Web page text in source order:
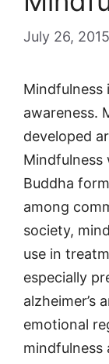
July 26, 2015
Mindfulness
awareness.
developed
Mindfulness
Buddha
among
society,
use in
especially
alzheimer’s
emotional
mindfulness